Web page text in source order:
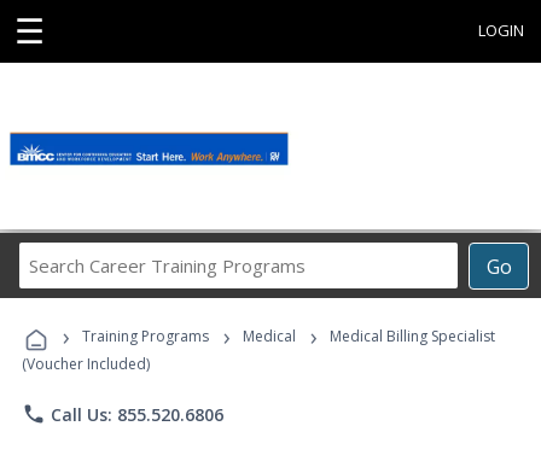
☰ LOGIN
Go
Career
Programs
› Training Programs › Medical ›
Medical Billing Specialist
(Voucher Included)
phone Call Us: 855.520.6806